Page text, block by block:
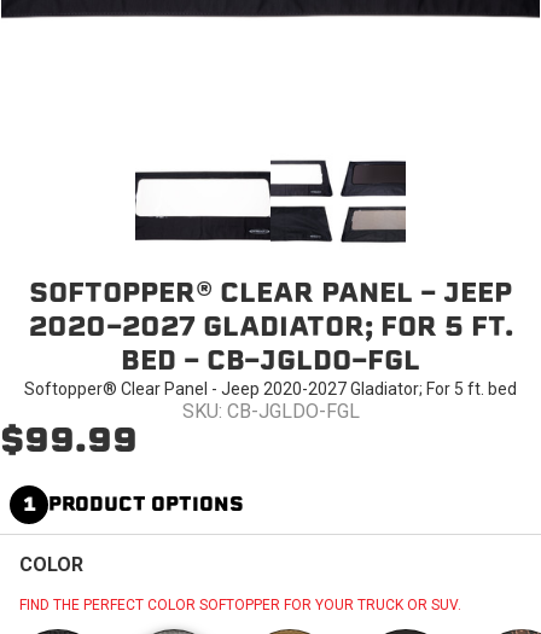
SOFTOPPER® CLEAR PANEL - JEEP
2020-2027 GLADIATOR; FOR 5 FT.
BED - CB-JGLDO-FGL
Softopper® Clear Panel - Jeep 2020-2027 Gladiator; For 5 ft. bed
SKU: CB-JGLDO-FGL
$99.99
1 PRODUCT OPTIONS
COLOR
FIND THE PERFECT COLOR SOFTOPPER FOR YOUR TRUCK OR SUV.